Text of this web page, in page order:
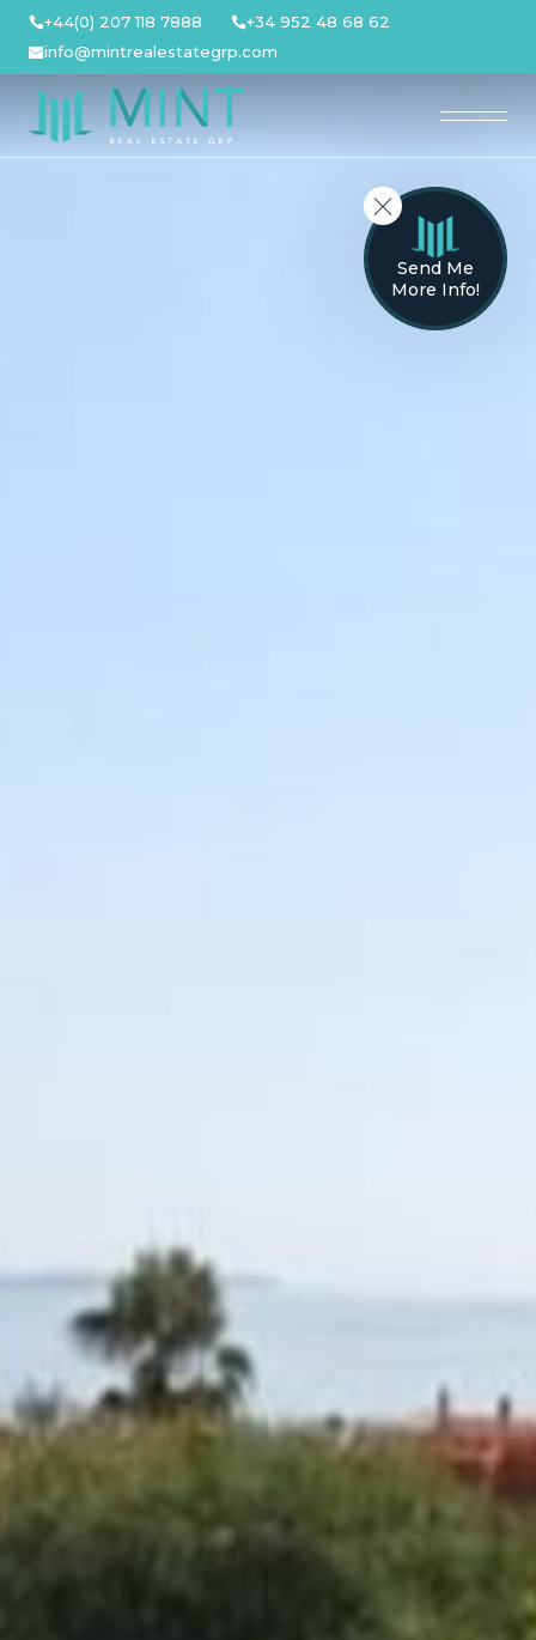
Skip
content
+44(0) 207 118 7888
+34 952 48 68 62
info@mintrealestategrp.com
Send Me
More Info!